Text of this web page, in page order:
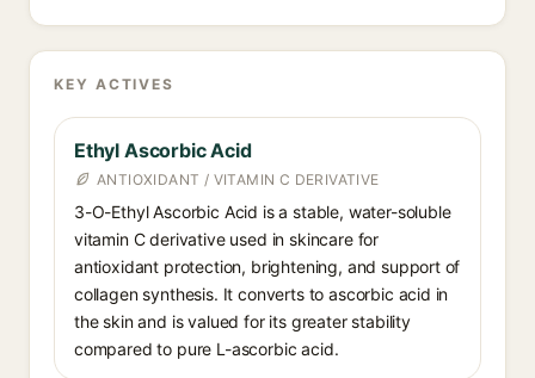
KEY ACTIVES
Ethyl Ascorbic Acid
ANTIOXIDANT / VITAMIN C DERIVATIVE
3-O-Ethyl Ascorbic Acid is a stable, water-soluble
vitamin C derivative used in skincare for
antioxidant protection, brightening, and support of
collagen synthesis. It converts to ascorbic acid in
the skin and is valued for its greater stability
compared to pure L-ascorbic acid.